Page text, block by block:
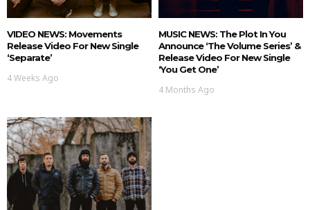
VIDEO NEWS: Movements
Release Video For New Single
‘Separate’
4 Weeks Ago
MUSIC NEWS: The Plot In You
Announce ‘The Volume Series’ &
Release Video For New Single
‘You Get One’
4 Months Ago